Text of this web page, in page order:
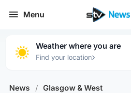
Menu
Weather where you are
Find your location›
News / Glasgow & West